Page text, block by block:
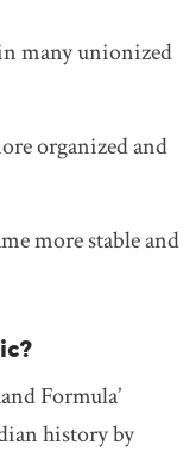
many unionized
organized and
more stable and
Formula’
history by